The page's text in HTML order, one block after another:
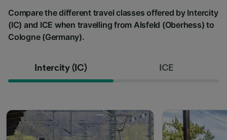
Compare the different travel classes offered by Intercity
(IC) and ICE when travelling from Alsfeld (Oberhess) to
Cologne (Germany).
Intercity (IC) ICE